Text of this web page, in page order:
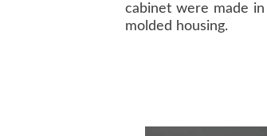
cabinet were made
molded housing.